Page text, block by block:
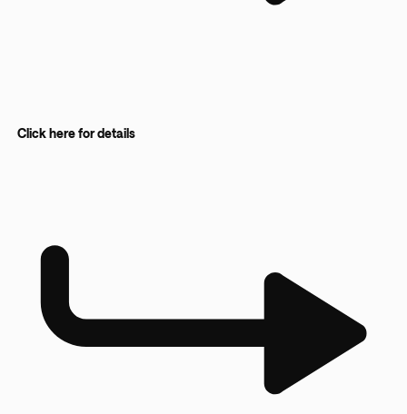
Click here for details